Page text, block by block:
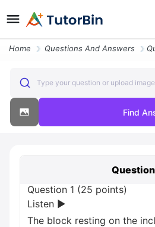
Home Questions And Answers
Type your question or upload image
Find
Question
Question 1 (25 points)
Listen ▶
The block resting on the